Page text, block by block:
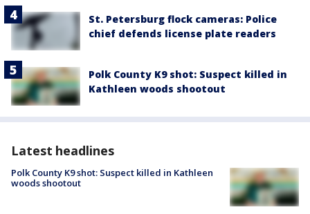
St. Petersburg flock cameras: Police
chief defends license plate readers
Polk County K9 shot: Suspect killed in
Kathleen woods shootout
Latest headlines
Polk County K9 shot: Suspect killed in Kathleen
woods shootout